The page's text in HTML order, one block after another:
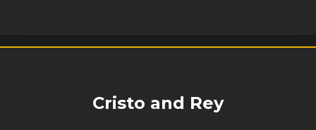
Cristo and Rey